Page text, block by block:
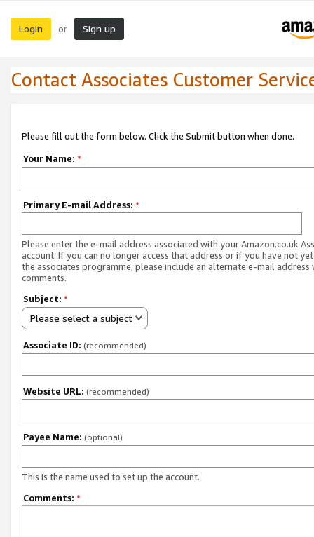
Login or Sign up
Contact Associates Customer
Please fill out the form below. Click the Submit button when done.
Your Name: *
Primary E-mail Address: *
Please enter the e-mail address associated with your Amazon.co.uk
account. If you can no longer access that address or if you have not
the associates programme, please include an alternate e-mail address
comments.
Subject: *
Please select a subject
Associate ID: (recommended)
Website URL: (recommended)
Payee Name: (optional)
This is the name used to set up the account.
Comments: *